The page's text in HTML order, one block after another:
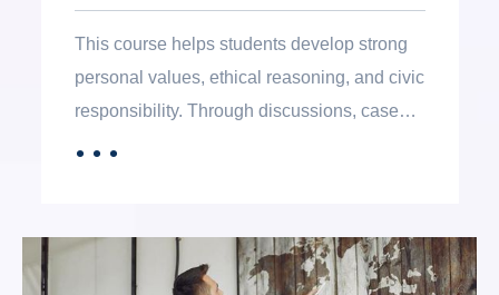
This course helps students develop strong
personal values, ethical reasoning, and civic
responsibility. Through discussions, case
accountability. The course encourages
critical thinking and responsible decision-
．．．